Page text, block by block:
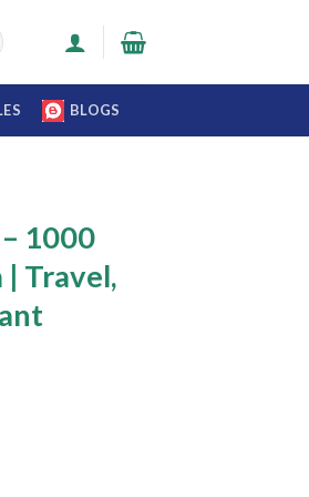
BLOGS
1000
Travel,